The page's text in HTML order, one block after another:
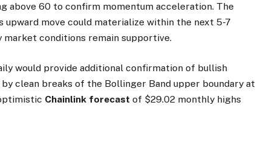
above 60 to confirm momentum acceleration. The
upward move could materialize within the next 5-7
conditions remain supportive.
would provide additional confirmation of bullish
clean breaks of the Bollinger Band upper boundary at
Chainlink forecast of $29.02 monthly highs